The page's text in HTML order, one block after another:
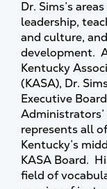
Dr. Sims’s
leadership,
and culture,
development.
Kentucky
(KASA), Dr.
Executive
represents all
Kentucky’s
KASA Board.
field of